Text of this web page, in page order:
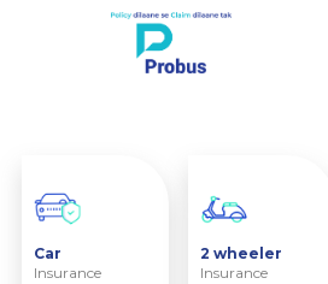
Car
Insurance
2 wheeler
Insurance